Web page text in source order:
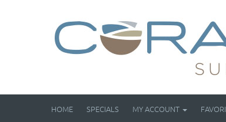
HOME SPECIALS MY ACCOUNT